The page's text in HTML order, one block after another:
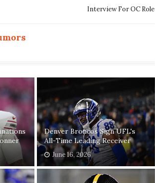
Interview For OC Role
Denver Broncos Sign UFL's
All-Time Leading Receiver
June 16, 2026